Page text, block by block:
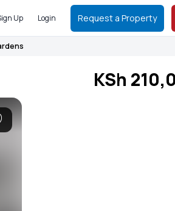
Up Login Request a Property
KSh